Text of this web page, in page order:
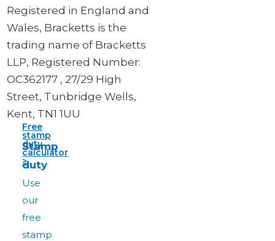
Registered in England and
Wales, Bracketts is the
trading name of Bracketts
LLP, Registered Number:
OC362177 , 27/29 High
Street, Tunbridge Wells,
Kent, TN1 1UU
Free
stamp
duty
calculator
>
Stamp
duty
Use
our
free
stamp